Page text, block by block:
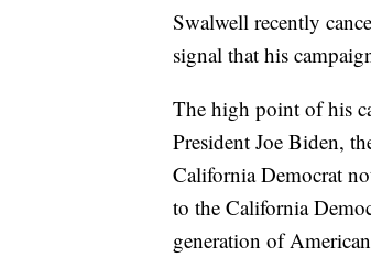
Swalwell recently
signal that his
The high point of his
President Joe Biden,
California Democrat
to the California
generation of